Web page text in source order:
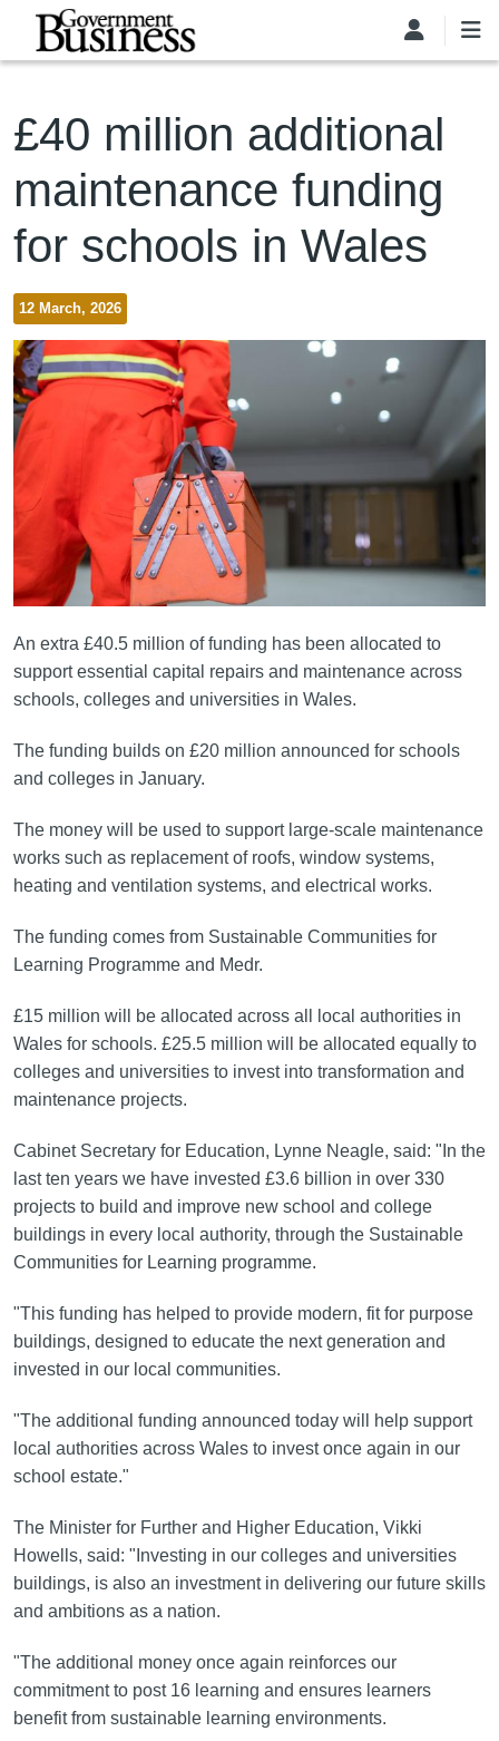
Skip to main content
£40 million additional
maintenance funding
for schools in Wales
12 March, 2026
An extra £40.5 million of funding has been allocated to
support essential capital repairs and maintenance across
schools, colleges and universities in Wales.
The funding builds on £20 million announced for schools
and colleges in January.
The money will be used to support large-scale maintenance
works such as replacement of roofs, window systems,
heating and ventilation systems, and electrical works.
The funding comes from Sustainable Communities for
Learning Programme and Medr.
£15 million will be allocated across all local authorities in
Wales for schools. £25.5 million will be allocated equally to
colleges and universities to invest into transformation and
maintenance projects.
Cabinet Secretary for Education, Lynne Neagle, said: "In the
last ten years we have invested £3.6 billion in over 330
projects to build and improve new school and college
buildings in every local authority, through the Sustainable
Communities for Learning programme.
"This funding has helped to provide modern, fit for purpose
buildings, designed to educate the next generation and
invested in our local communities.
"The additional funding announced today will help support
local authorities across Wales to invest once again in our
school estate."
The Minister for Further and Higher Education, Vikki
Howells, said: "Investing in our colleges and universities
buildings, is also an investment in delivering our future skills
and ambitions as a nation.
"The additional money once again reinforces our
commitment to post 16 learning and ensures learners
benefit from sustainable learning environments.